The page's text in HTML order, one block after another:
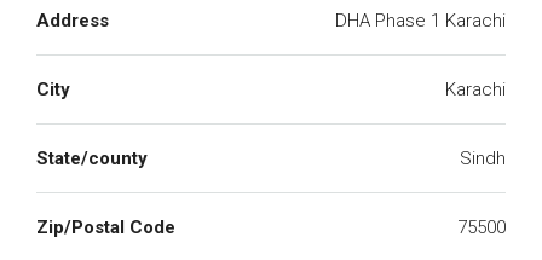
Address DHA Phase 1 Karachi
City Karachi
State/county Sindh
Zip/Postal Code 75500